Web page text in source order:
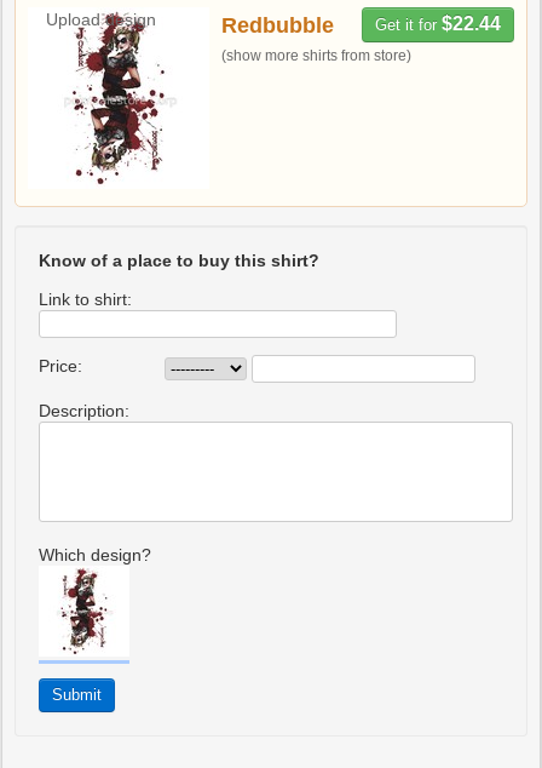
Upload design
Get it for $22.44
Redbubble
(show more shirts from store)
Know of a place to buy this shirt?
Link to shirt:
Price:
Description:
Which design?